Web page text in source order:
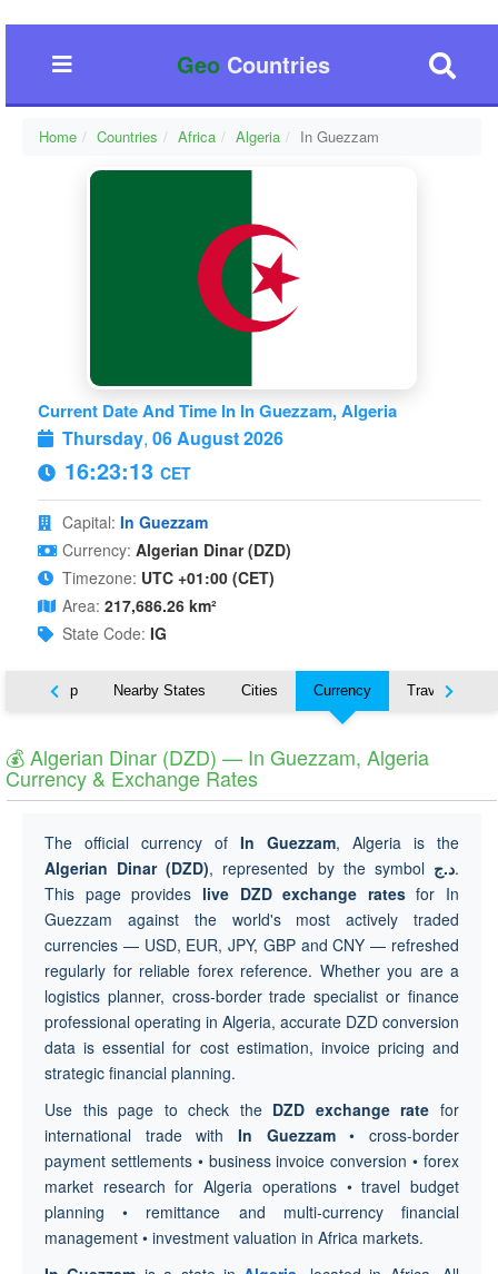
GeoCountries
Home Countries Africa Algeria In Guezzam
Current Date And Time In In Guezzam, Algeria
Thursday, 06 August 2026
16:23:14 CET
Capital: In Guezzam
Currency: Algerian Dinar (DZD)
Timezone: UTC +01:00 (CET)
Area: 217,686.26 km²
State Code: IG
Map Nearby States Cities Currency Travel
💰 Algerian Dinar (DZD) — In Guezzam, Algeria
Currency & Exchange Rates
The official currency of In Guezzam, Algeria is the
Algerian Dinar (DZD), represented by the symbol د.ج.
This page provides live DZD exchange ratesfor In
Guezzam against the world's most actively traded
currencies — USD, EUR, JPY, GBP and CNY — refreshed
regularly for reliable forex reference. Whether you are a
logistics planner, cross-border trade specialist or finance
professional operating in Algeria, accurate DZD conversion
data is essential for cost estimation, invoice pricing and
strategic financial planning.
Use this page to check the DZD exchange rate for
international trade with In Guezzam• cross-border
payment settlements • business invoice conversion • forex
market research for Algeria operations • travel budget
planning • remittance and multi-currency financial
management • investment valuation in Africa markets.